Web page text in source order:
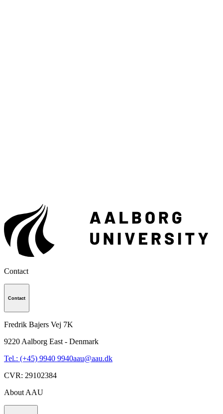
Contact
Contact
Fredrik Bajers Vej 7K
9220Aalborg East - Denmark
Tel.: (+45) 9940 9940aau@aau.dk
CVR: 29102384
About AAU